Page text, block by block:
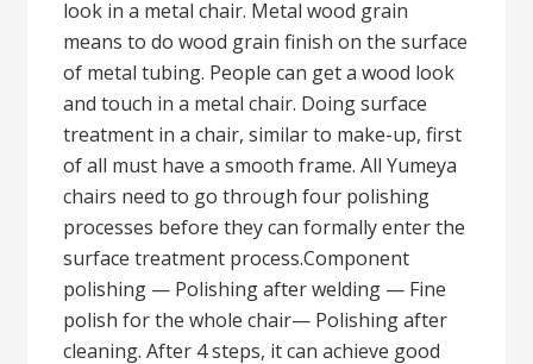
look in a metal chair. Metal wood grain
means to do wood grain finish on the surface
of metal tubing. People can get a wood look
and touch in a metal chair. Doing surface
treatment in a chair, similar to make-up, first
of all must have a smooth frame. All Yumeya
chairs need to go through four polishing
processes before they can formally enter the
surface treatment process.Component
polishing — Polishing after welding — Fine
polish for the whole chair— Polishing after
cleaning. After 4 steps, it can achieve good